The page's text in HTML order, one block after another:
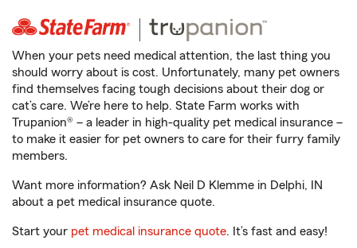
When your pets need medical attention, the last thing you
should worry about is cost. Unfortunately, many pet owners
find themselves facing tough decisions about their dog or
cat’s care. We’re here to help. State Farm works with
Trupanion® – a leader in high-quality pet medical insurance –
to make it easier for pet owners to care for their furry family
members.
Want more information? Ask Neil D Klemme in Delphi, IN
about a pet medical insurance quote.
Start your pet medical insurance quote. It’s fast and easy!